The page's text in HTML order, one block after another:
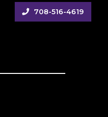
708-516-4619